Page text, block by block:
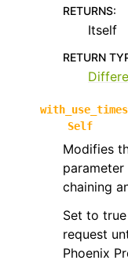
RETURNS:
Itself
RETURN
Self
Modifies
chaining
Set to
request
Phoenix